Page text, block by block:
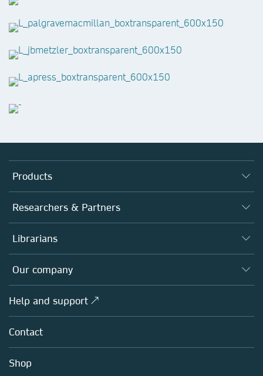
Products
Journals
Books
Platforms
Researchers & Partners
Authors
Editors
Open science
Policies
Librarians
Overview
Products
Licensing
Blog
Our company
Overview
About us
Careers
Help and support ↗
Contact
Shop